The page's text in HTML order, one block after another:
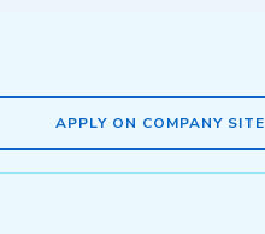
APPLY ON COMPANY SITE